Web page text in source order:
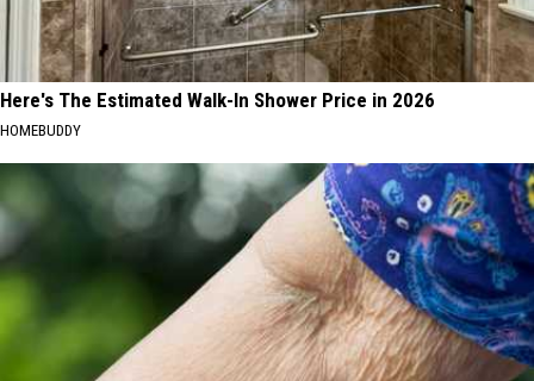
Here's The Estimated Walk-In Shower Price in 2026
HOMEBUDDY